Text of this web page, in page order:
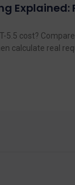
Explained:
5.5 cost?
calculate real